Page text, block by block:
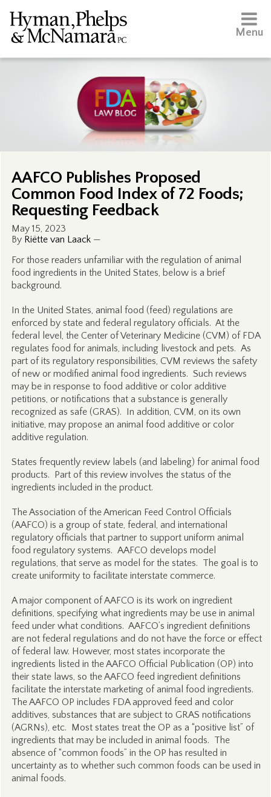
Menu
AAFCO Publishes Proposed
Common Food Index of 72 Foods;
Requesting Feedback
May 15, 2023
By Riëtte van Laack—
For those readers unfamiliar with the regulation of animal
food ingredients in the United States, below is a brief
background.
In the United States, animal food (feed) regulations are
enforced by state and federal regulatory officials. At the
federal level, the Center of Veterinary Medicine (CVM) of FDA
regulates food for animals, including livestock and pets. As
part of its regulatory responsibilities, CVM reviews the safety
of new or modified animal food ingredients. Such reviews
may be in response to food additive or color additive
petitions, or notifications that a substance is generally
recognized as safe (GRAS). In addition, CVM, on its own
initiative, may propose an animal food additive or color
additive regulation.
States frequently review labels (and labeling) for animal food
products. Part of this review involves the status of the
ingredients included in the product.
The Association of the American Feed Control Officials
(AAFCO) is a group of state, federal, and international
regulatory officials that partner to support uniform animal
food regulatory systems. AAFCO develops model
regulations, that serve as model for the states. The goal is to
create uniformity to facilitate interstate commerce.
A major component of AAFCO is its work on ingredient
definitions, specifying what ingredients may be use in animal
feed under what conditions. AAFCO’s ingredient definitions
are not federal regulations and do not have the force or effect
of federal law. However, most states incorporate the
ingredients listed in the AAFCO Official Publication (OP) into
their state laws, so the AAFCO feed ingredient definitions
facilitate the interstate marketing of animal food ingredients.
The AAFCO OP includes FDA approved feed and color
additives, substances that are subject to GRAS notifications
(AGRNs), etc. Most states treat the OP as a “positive list” of
ingredients that may be included in animal foods. The
absence of “common foods” in the OP has resulted in
uncertainty as to whether such common foods can be used in
animal foods.